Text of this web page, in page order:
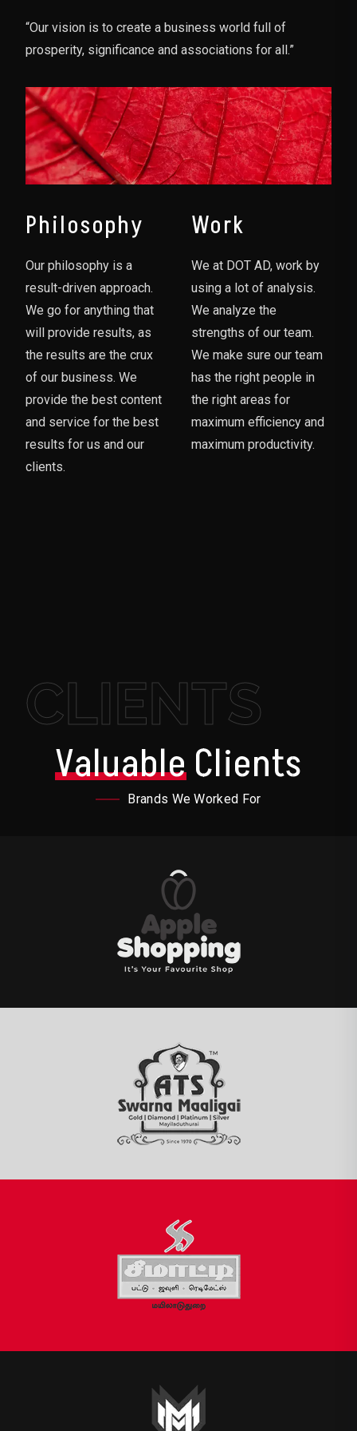
“Our vision is to create a business world full of
prosperity, significance and associations for all.”
Philosophy
Our philosophy is a
result-driven approach.
We go for anything that
will provide results, as
the results are the crux
of our business. We
provide the best content
and service for the best
results for us and our
clients.
Work
We at DOT AD, work by
using a lot of analysis.
We analyze the
strengths of our team.
We make sure our team
has the right people in
the right areas for
maximum efficiency and
maximum productivity.
CLIENTS
ValuableClients
Brands We Worked For